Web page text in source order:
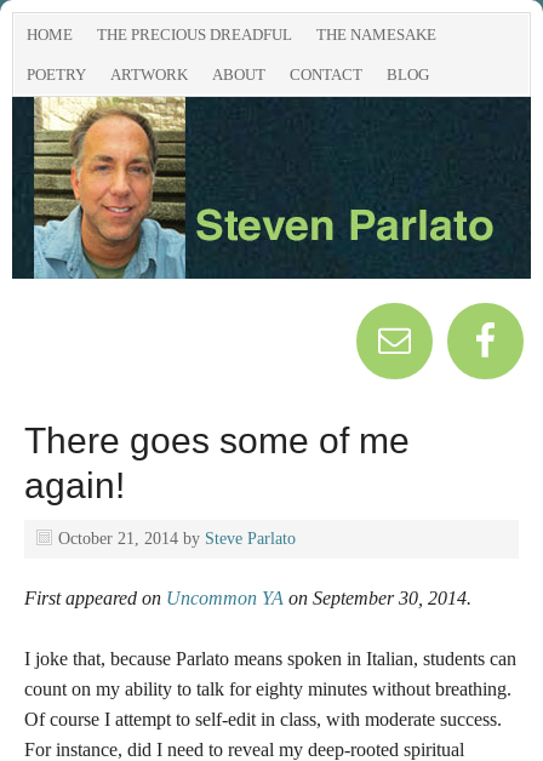
HOME THE PRECIOUS DREADFUL THE NAMESAKE
POETRY ARTWORK ABOUT CONTACT BLOG
There goes some of me
again!
October 21, 2014 by Steve Parlato
First appeared on Uncommon YA on September 30, 2014.
I joke that, because Parlato means spoken in Italian, students can
count on my ability to talk for eighty minutes without breathing.
Of course I attempt to self-edit in class, with moderate success.
For instance, did I need to reveal my deep-rooted spiritual